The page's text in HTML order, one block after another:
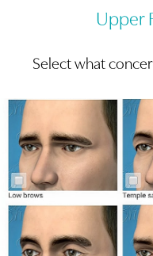
Upper
Select what